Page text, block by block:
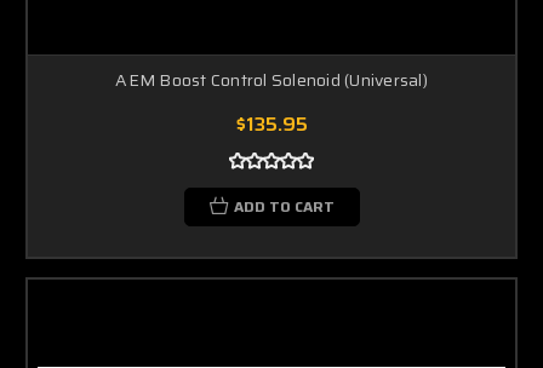
AEM Boost Control Solenoid (Universal)
$135.95
ADD TO CART